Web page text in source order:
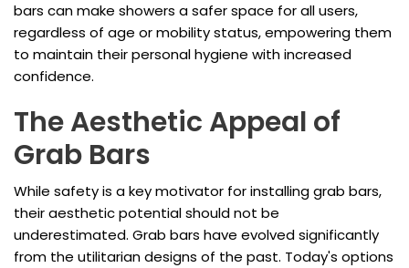
bars can make showers a safer space for all users,
regardless of age or mobility status, empowering them
to maintain their personal hygiene with increased
confidence.
The Aesthetic Appeal of
Grab Bars
While safety is a key motivator for installing grab bars,
their aesthetic potential should not be
underestimated. Grab bars have evolved significantly
from the utilitarian designs of the past. Today's options